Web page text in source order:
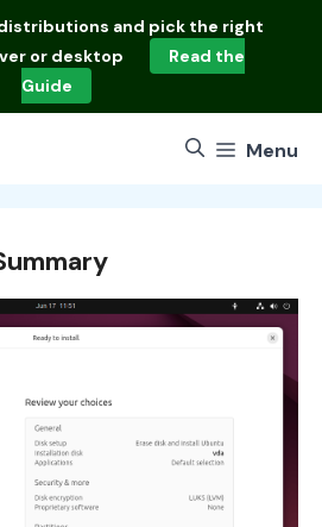
distributions and pick the right
or desktop
Read the
Guide
Menu